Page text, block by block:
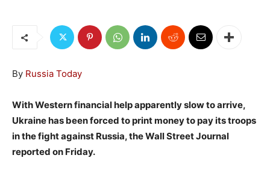
By Russia Today
With Western financial help apparently slow to arrive,
Ukraine has been forced to print money to pay its troops
in the fight against Russia, the Wall Street Journal
reported on Friday.